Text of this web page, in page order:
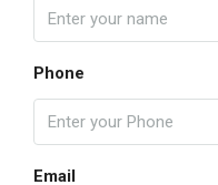
Phone
Email